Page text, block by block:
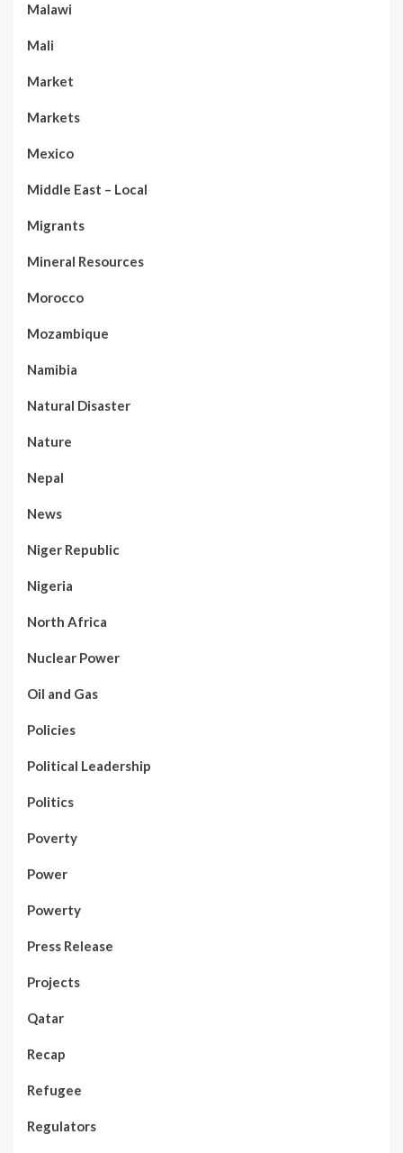
Malawi
Mali
Market
Markets
Mexico
Middle East – Local
Migrants
Mineral Resources
Morocco
Mozambique
Namibia
Natural Disaster
Nature
Nepal
News
Niger Republic
Nigeria
North Africa
Nuclear Power
Oil and Gas
Policies
Political Leadership
Politics
Poverty
Power
Powerty
Press Release
Projects
Qatar
Recap
Refugee
Regulators